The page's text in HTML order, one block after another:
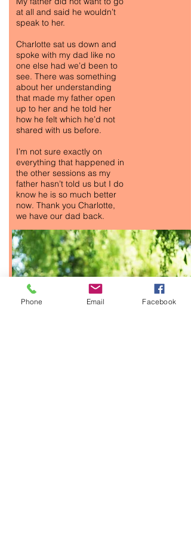
ANTI-ANXIETY
at all and said he wouldn’t
speak to her.
Charlotte sat us down and
spoke with my dad like no
one else had we’d been to
see. There was something
about her understanding
that made my father open
up to her and he told her
how he felt which he’d not
shared with us before.
I’m not sure exactly on
everything that happened in
the other sessions as my
father hasn’t told us but I do
know he is so much better
now. Thank you Charlotte,
we have our dad back.
Phone Email Facebook